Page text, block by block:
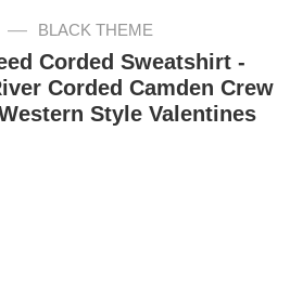
— BLACK THEME
Corded Sweatshirt -
Corded Camden Crew
Style Valentines